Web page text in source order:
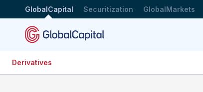
GlobalCapital Securitization GlobalMarkets
Derivatives